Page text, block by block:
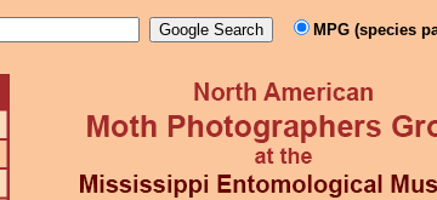
MPG (species